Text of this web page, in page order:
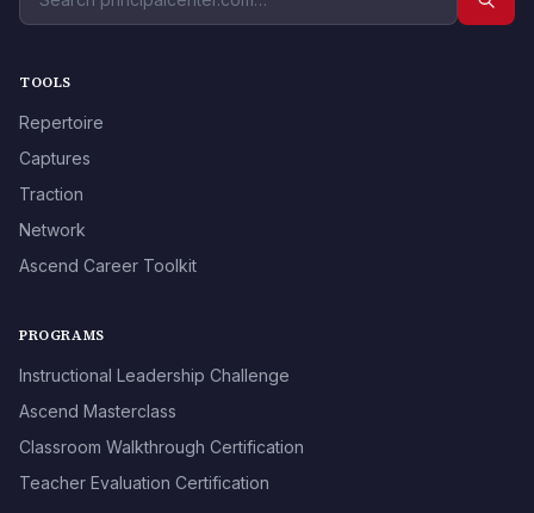
TOOLS
Repertoire
Captures
Traction
Network
Ascend Career Toolkit
PROGRAMS
Instructional Leadership Challenge
Ascend Masterclass
Classroom Walkthrough Certification
Teacher Evaluation Certification